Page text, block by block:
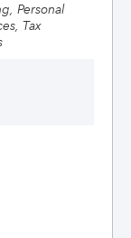
Personal
Tax